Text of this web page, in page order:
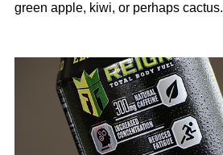
green apple, kiwi, or perhaps cactus.